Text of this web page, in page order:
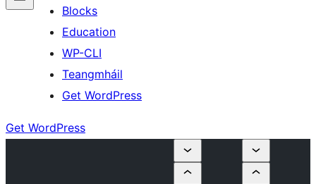
Blocks
Education
WP-CLI
Teangmháil
Get WordPress
Get WordPress